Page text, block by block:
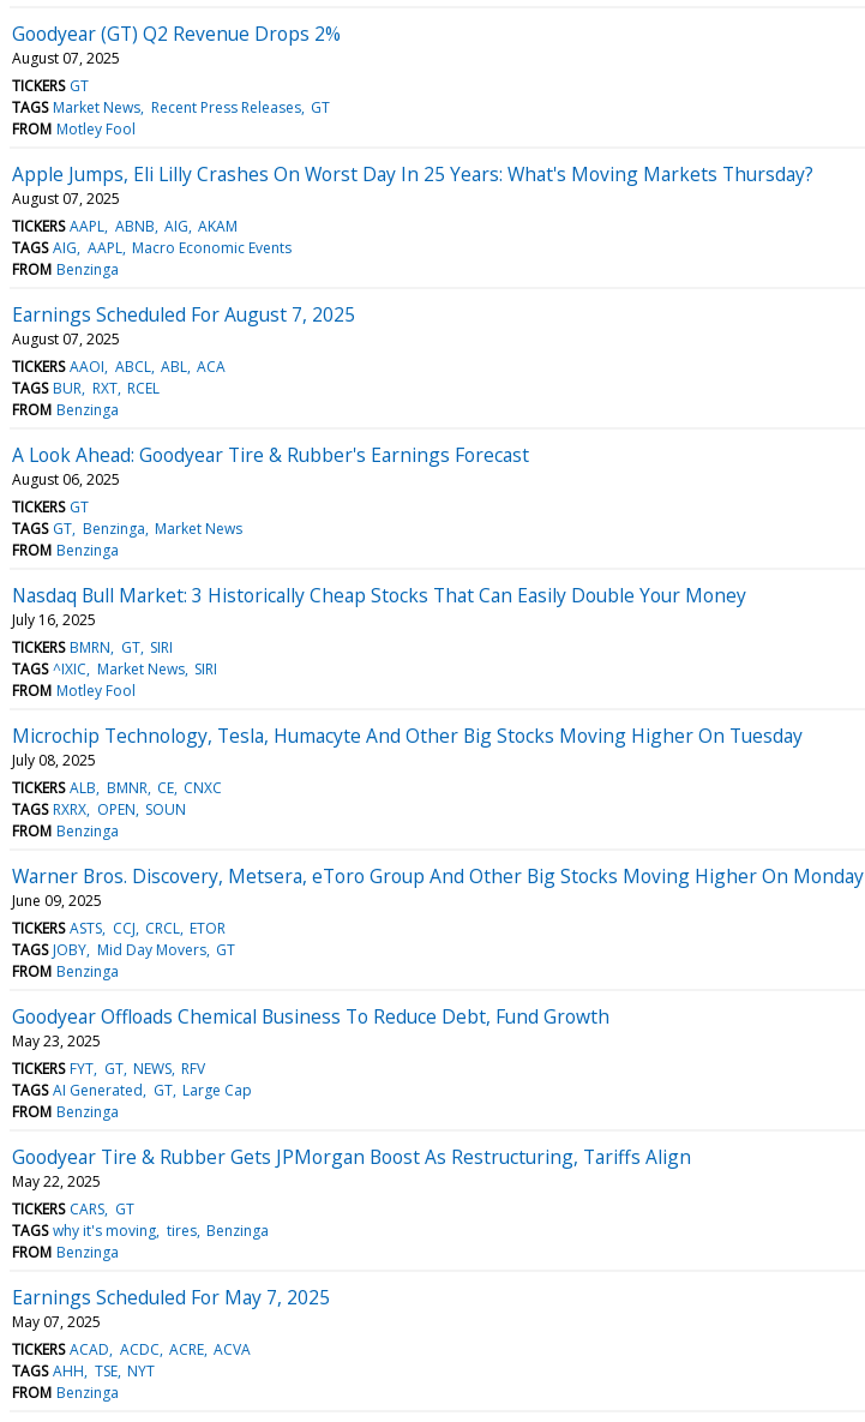
Goodyear (GT) Q2 Revenue Drops 2%
August 07, 2025
TICKERS GT
TAGS Market News Recent Press Releases GT
FROM Motley Fool
Apple Jumps, Eli Lilly Crashes On Worst Day In 25 Years: What's Moving Markets Thursday?
August 07, 2025
TICKERS AAPL ABNB AIG AKAM
TAGS AIG AAPL Macro Economic Events
FROM Benzinga
Earnings Scheduled For August 7, 2025
August 07, 2025
TICKERS AAOI ABCL ABL ACA
TAGS BUR RXT RCEL
FROM Benzinga
A Look Ahead: Goodyear Tire & Rubber's Earnings Forecast
August 06, 2025
TICKERS GT
TAGS GT Benzinga Market News
FROM Benzinga
Nasdaq Bull Market: 3 Historically Cheap Stocks That Can Easily Double Your Money
July 16, 2025
TICKERS BMRN GT SIRI
TAGS ^IXIC Market News SIRI
FROM Motley Fool
Microchip Technology, Tesla, Humacyte And Other Big Stocks Moving Higher On Tuesday
July 08, 2025
TICKERS ALB BMNR CE CNXC
TAGS RXRX OPEN SOUN
FROM Benzinga
Warner Bros. Discovery, Metsera, eToro Group And Other Big Stocks Moving Higher On Monday
June 09, 2025
TICKERS ASTS CCJ CRCL ETOR
TAGS JOBY Mid Day Movers GT
FROM Benzinga
Goodyear Offloads Chemical Business To Reduce Debt, Fund Growth
May 23, 2025
TICKERS FYT GT NEWS RFV
TAGS AI Generated GT Large Cap
FROM Benzinga
Goodyear Tire & Rubber Gets JPMorgan Boost As Restructuring, Tariffs Align
May 22, 2025
TICKERS CARS GT
TAGS why it's moving tires Benzinga
FROM Benzinga
Earnings Scheduled For May 7, 2025
May 07, 2025
TICKERS ACAD ACDC ACRE ACVA
TAGS AHH TSE NYT
FROM Benzinga